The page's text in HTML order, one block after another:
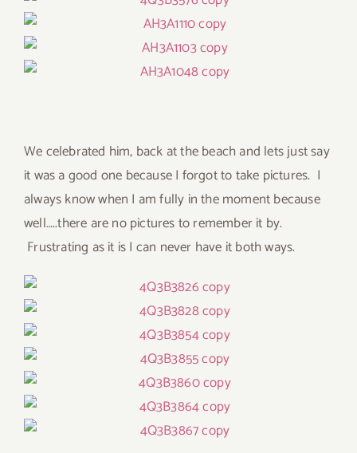
We celebrated him, back at the beach and lets just say
it was a good one because I forgot to take pictures. I
always know when I am fully in the moment because
well…..there are no pictures to remember it by.
Frustrating as it is I can never have it both ways.